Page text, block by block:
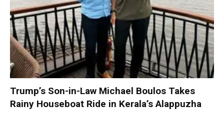
Trump’s Son-in-Law Michael Boulos Takes
Rainy Houseboat Ride in Kerala’s Alappuzha